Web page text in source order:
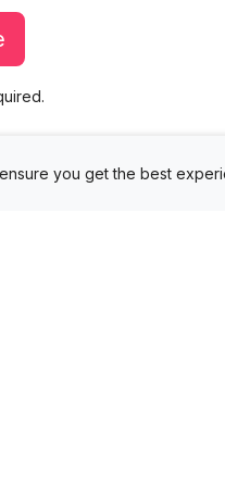
you get the best